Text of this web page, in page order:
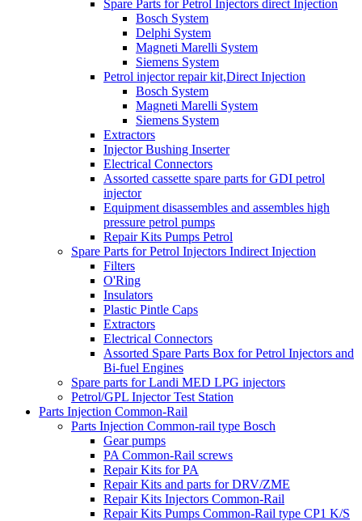
Spare Parts for Petrol Injectors direct Injection
Bosch System
Delphi System
Magneti Marelli System
Siemens System
Petrol injector repair kit,Direct Injection
Bosch System
Magneti Marelli System
Siemens System
Extractors
Injector Bushing Inserter
Electrical Connectors
Assorted cassette spare parts for GDI petrol
injector
Equipment disassembles and assembles high
pressure petrol pumps
Repair Kits Pumps Petrol
Spare Parts for Petrol Injectors Indirect Injection
Filters
O'Ring
Insulators
Plastic Pintle Caps
Extractors
Electrical Connectors
Assorted Spare Parts Box for Petrol Injectors and
Bi-fuel Engines
Spare parts for Landi MED LPG injectors
Petrol/GPL Injector Test Station
Parts Injection Common-Rail
Parts Injection Common-rail type Bosch
Gear pumps
PA Common-Rail screws
Repair Kits for PA
Repair Kits and parts for DRV/ZME
Repair Kits Injectors Common-Rail
Repair Kits Pumps Common-Rail type CP1 K/S